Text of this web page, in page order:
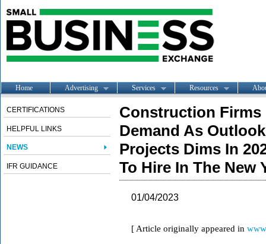
Home Advertising Services Resources
CERTIFICATIONS
HELPFUL LINKS
NEWS
IFR GUIDANCE
Construction Firms
Demand As
Projects Dims In
To Hire In The New
01/04/2023
[ Article originally appeared in